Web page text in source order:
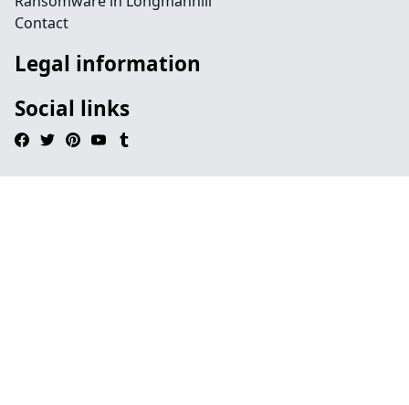
Contact
Legal information
Social links